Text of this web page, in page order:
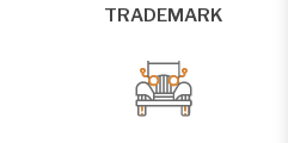
TRADEMARK